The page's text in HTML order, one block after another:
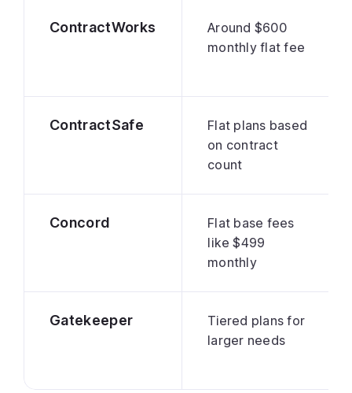
ContractWorks
Around $600
monthly flat fee
ContractSafe
Flat plans based
on contract
count
Concord
Flat base fees
like $499
monthly
Gatekeeper
Tiered plans for
larger needs